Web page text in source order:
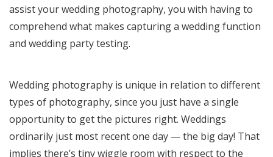
assist your wedding photography, you with having to
comprehend what makes capturing a wedding function
and wedding party testing.
Wedding photography is unique in relation to different
types of photography, since you just have a single
opportunity to get the pictures right. Weddings
ordinarily just most recent one day — the big day! That
implies there’s tiny wiggle room with respect to the